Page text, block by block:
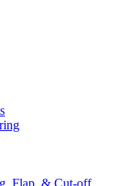
Flap, & Cut-off